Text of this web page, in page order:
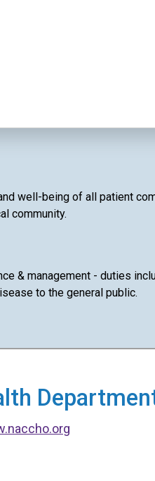
well-being of all patient
community.
& management - duties
to the general public.